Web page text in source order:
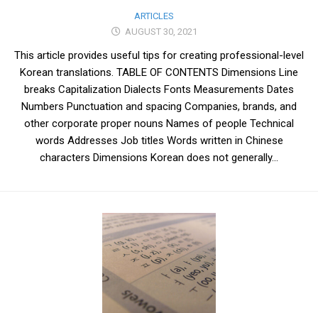
business networking
expat life in korea
ftas
get a job
korea studies
korean business savvy
news
work in a company
north korea
translate korean
start and run a business
ARTICLES
AUGUST 30, 2021
This article provides useful tips for creating professional-level
Korean translations. TABLE OF CONTENTS Dimensions Line
breaks Capitalization Dialects Fonts Measurements Dates
Numbers Punctuation and spacing Companies, brands, and
other corporate proper nouns Names of people Technical
words Addresses Job titles Words written in Chinese
characters Dimensions Korean does not generally...